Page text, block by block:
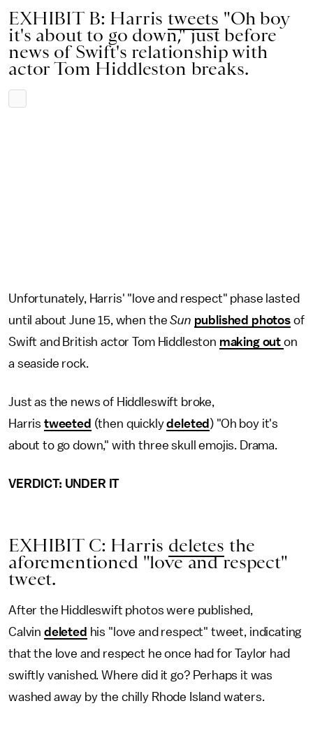
EXHIBIT B: Harristweets "Oh boy
it's about to go down," just before
news of Swift's relationship with
actor Tom Hiddleston breaks.
Unfortunately, Harris' "love and respect" phase lasted
until about June 15, when the Sun published photos of
Swift and British actor Tom Hiddleston making outon
a seaside rock.
Just as the news of Hiddleswift broke,
Harris tweeted (then quicklydeleted ) "Oh boy it's
about to go down," with three skull emojis. Drama.
VERDICT: UNDER IT
EXHIBIT C: Harris deletes the
aforementioned "love and respect"
tweet.
After the Hiddleswift photos were published,
Calvin deleted his "love and respect" tweet, indicating
that the love and respect he once had for Taylor had
swiftly vanished. Where did it go? Perhaps it was
washed away by the chilly Rhode Island waters.